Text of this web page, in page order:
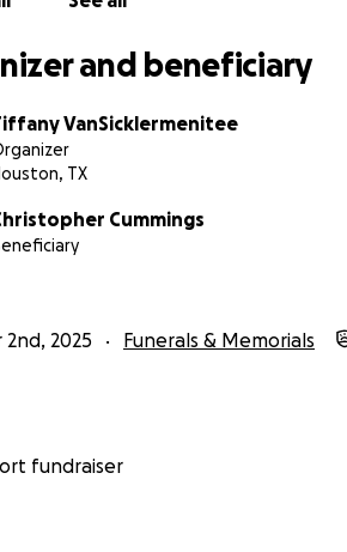
and beneficiary
VanSicklermenitee
TX
Cummings
2025 Funerals & Memorials
fundraiser